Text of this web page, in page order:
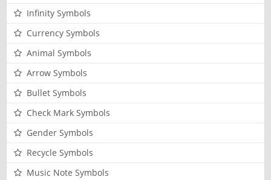
Infinity Symbols
Currency Symbols
Animal Symbols
Arrow Symbols
Bullet Symbols
Check Mark Symbols
Gender Symbols
Recycle Symbols
Music Note Symbols